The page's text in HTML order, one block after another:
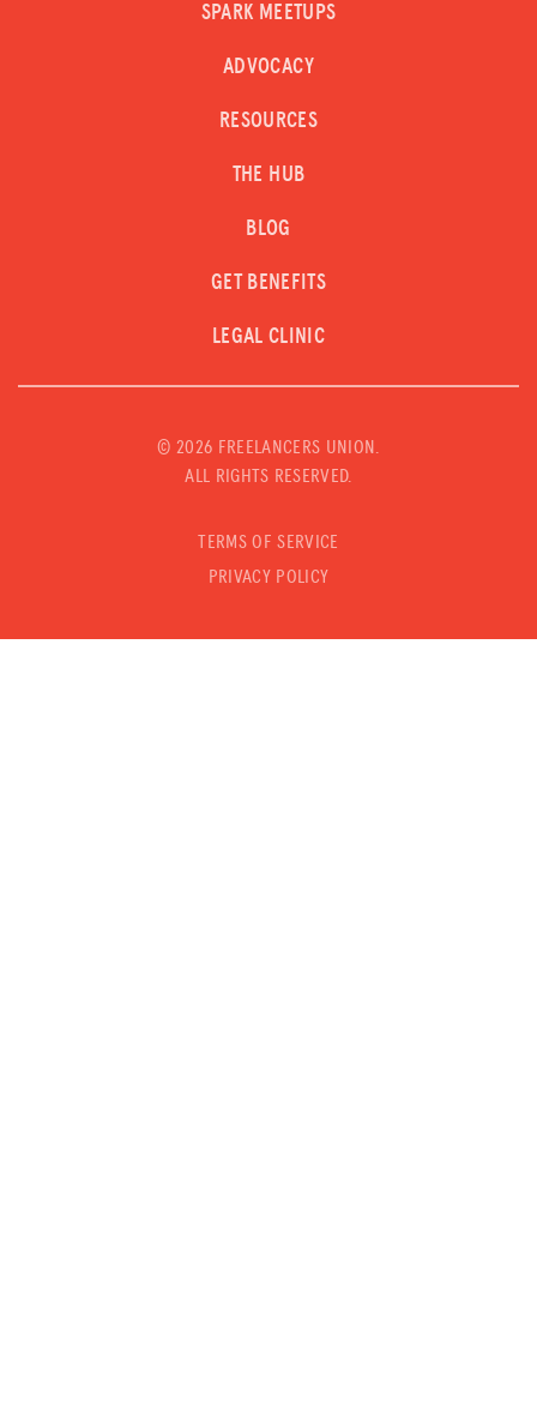
SPARK MEETUPS
ADVOCACY
RESOURCES
THE HUB
BLOG
GET BENEFITS
LEGAL CLINIC
© 2026 FREELANCERS UNION.
ALL RIGHTS RESERVED.
TERMS OF SERVICE
PRIVACY POLICY